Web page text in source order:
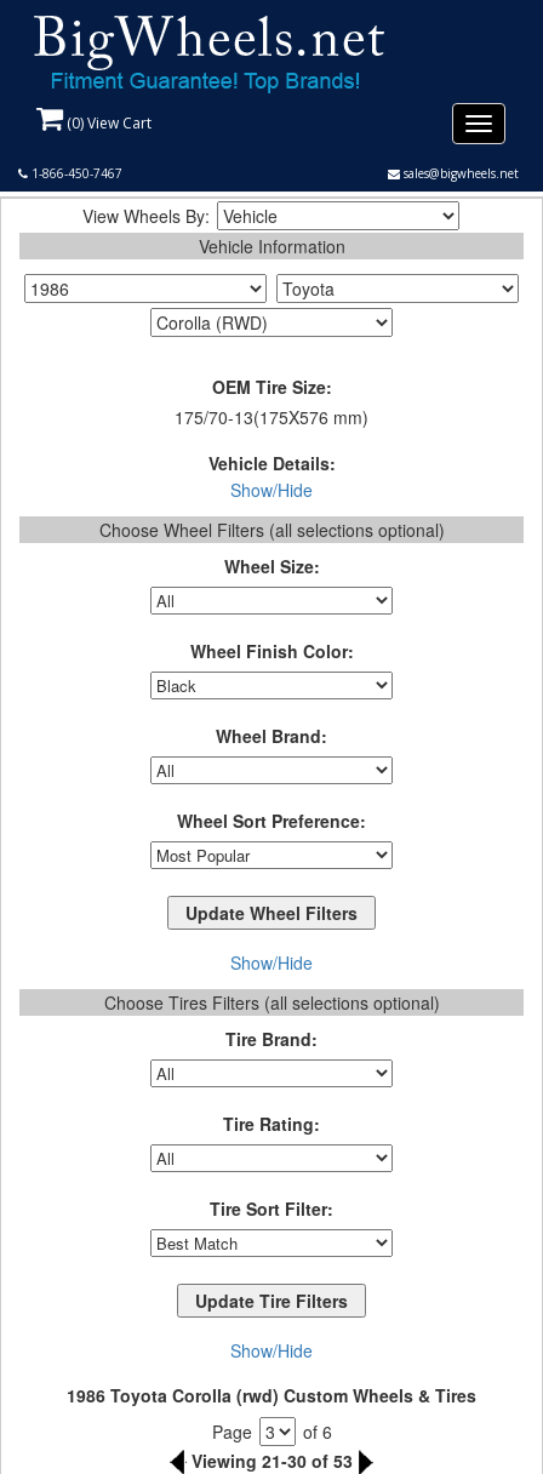
(0) View Cart
1-866-450-7467 sales@bigwheels.net
Toggle
View Wheels By:
Vehicle Information
OEM Tire Size:
175/70-13(175X576 mm)
Vehicle Details:
Show/Hide
Choose Wheel Filters (all selections optional)
Wheel Size:
Wheel Finish Color:
Wheel Brand:
Wheel Sort Preference:
Show/Hide
Choose Tires Filters (all selections optional)
Tire Brand:
Tire Rating:
Tire Sort Filter:
Show/Hide
1986 Toyota Corolla (rwd) Custom Wheels & Tires
Page
of 6
Viewing 21-30 of 53